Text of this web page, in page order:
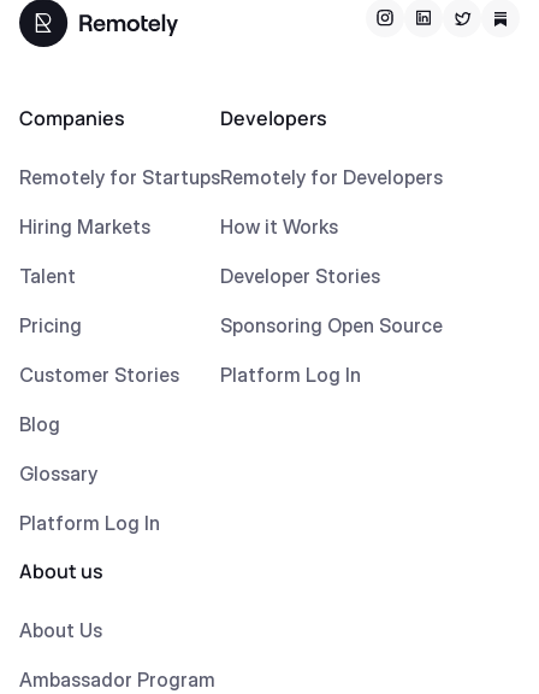
Companies
Remotely for Startups
Hiring Markets
Talent
Pricing
Customer Stories
Blog
Glossary
Platform Log In
Developers
Remotely for Developers
How it Works
Developer Stories
Sponsoring Open Source
Platform Log In
About us
About Us
Ambassador Program